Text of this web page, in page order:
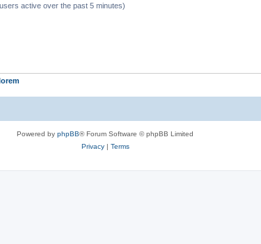
active over the past 5 minutes)
Powered by phpBB® Forum Software © phpBB Limited
Privacy| Terms